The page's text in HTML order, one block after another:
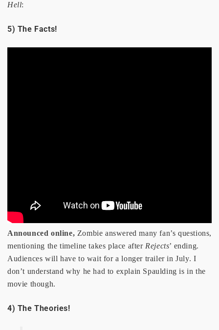
Hell:
5) The Facts!
Announced online, Zombie answered many fan’s questions,
mentioning the timeline takes place after Rejects’ ending.
Audiences will have to wait for a longer trailer in July. I
don’t understand why he had to explain Spaulding is in the
movie though.
4) The Theories!